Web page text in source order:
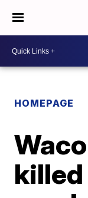
HOMEPAGE
killed